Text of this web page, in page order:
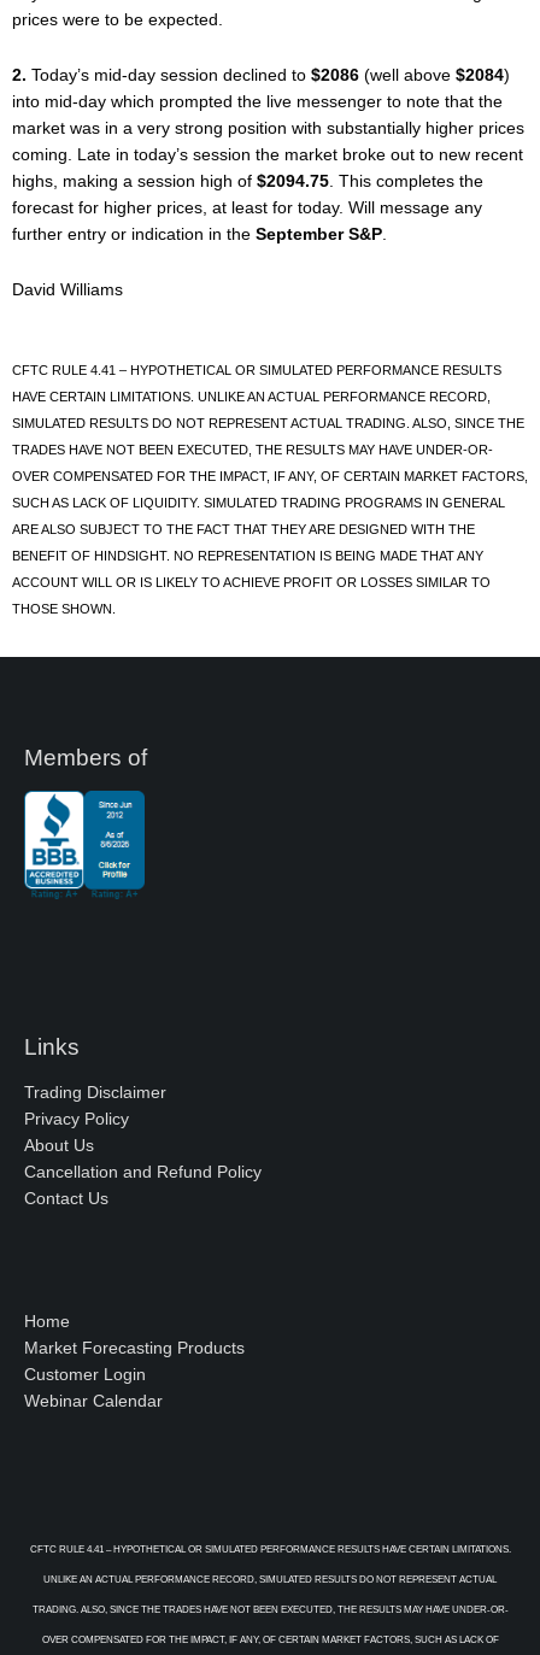
prices were to be expected.
2. Today’s mid-day session declined to $2086 (well above $2084)
into mid-day which prompted the live messenger to note that the
market was in a very strong position with substantially higher prices
coming. Late in today’s session the market broke out to new recent
highs, making a session high of $2094.75. This completes the
forecast for higher prices, at least for today. Will message any
further entry or indication in the September S&P.
David Williams
CFTC RULE 4.41 – HYPOTHETICAL OR SIMULATED PERFORMANCE RESULTS
HAVE CERTAIN LIMITATIONS. UNLIKE AN ACTUAL PERFORMANCE RECORD,
SIMULATED RESULTS DO NOT REPRESENT ACTUAL TRADING. ALSO, SINCE THE
TRADES HAVE NOT BEEN EXECUTED, THE RESULTS MAY HAVE UNDER-OR-
OVER COMPENSATED FOR THE IMPACT, IF ANY, OF CERTAIN MARKET FACTORS,
SUCH AS LACK OF LIQUIDITY. SIMULATED TRADING PROGRAMS IN GENERAL
ARE ALSO SUBJECT TO THE FACT THAT THEY ARE DESIGNED WITH THE
BENEFIT OF HINDSIGHT. NO REPRESENTATION IS BEING MADE THAT ANY
ACCOUNT WILL OR IS LIKELY TO ACHIEVE PROFIT OR LOSSES SIMILAR TO
THOSE SHOWN.
Members of
Links
Trading Disclaimer
Privacy Policy
About Us
Cancellation and Refund Policy
Contact Us
Home
Market Forecasting Products
Customer Login
Webinar Calendar
CFTC RULE 4.41 – HYPOTHETICAL OR SIMULATED PERFORMANCE RESULTS HAVE CERTAIN LIMITATIONS.
UNLIKE AN ACTUAL PERFORMANCE RECORD, SIMULATED RESULTS DO NOT REPRESENT ACTUAL
TRADING. ALSO, SINCE THE TRADES HAVE NOT BEEN EXECUTED, THE RESULTS MAY HAVE UNDER-OR-
OVER COMPENSATED FOR THE IMPACT, IF ANY, OF CERTAIN MARKET FACTORS, SUCH AS LACK OF